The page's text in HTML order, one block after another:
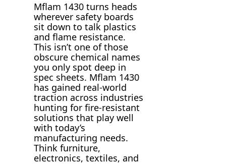
Mflam 1430 turns heads
wherever safety boards
sit down to talk plastics
and flame resistance.
This isn’t one of those
obscure chemical names
you only spot deep in
spec sheets. Mflam 1430
has gained real-world
traction across industries
hunting for fire-resistant
solutions that play well
with today’s
manufacturing needs.
Think furniture,
electronics, textiles, and